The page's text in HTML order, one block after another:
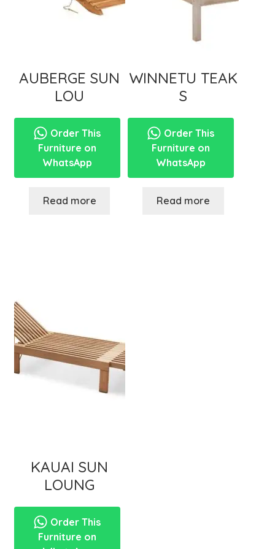
AUBERGE SUN
LOU
Order This
Furniture on
WhatsApp
Read more
WINNETU TEAK
S
Order This
Furniture on
WhatsApp
Read more
KAUAI SUN
LOUNG
Order This
Furniture on